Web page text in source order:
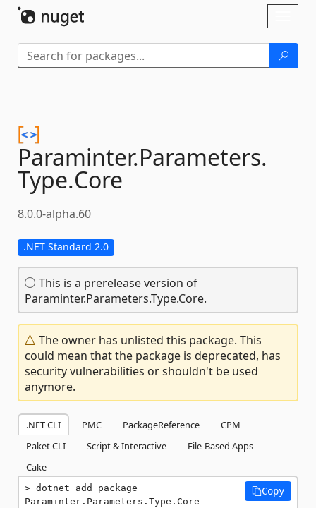
Paraminter.Parameters.
Type.Core
8.0.0-alpha.60
.NET Standard 2.0
This is a prerelease version of
Paraminter.Parameters.Type.Core.
The owner has unlisted this package. This
could mean that the package is deprecated, has
security vulnerabilities or shouldn't be used
anymore.
.NET CLI PMC PackageReference
CPM
Paket CLI
Script & Interactive
File-Based Apps
Cake
dotnet add package
Paraminter.Parameters.Type.Core --
Copy